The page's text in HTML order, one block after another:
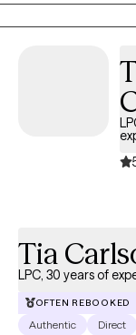
dealing with
issues. We work to recognize triggers/barriers to successful
better version of
Tia
LPC, 30 years of
OFTEN REBOOKED
Authentic Direct